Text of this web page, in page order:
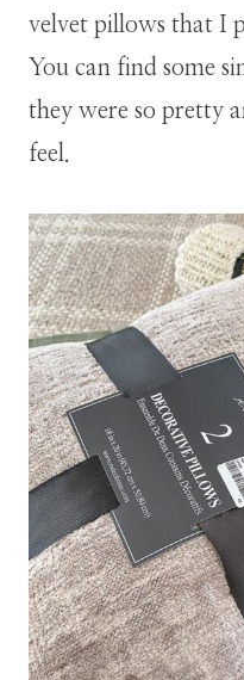
velvet pillows that I
You can find some
they were so pretty
feel.